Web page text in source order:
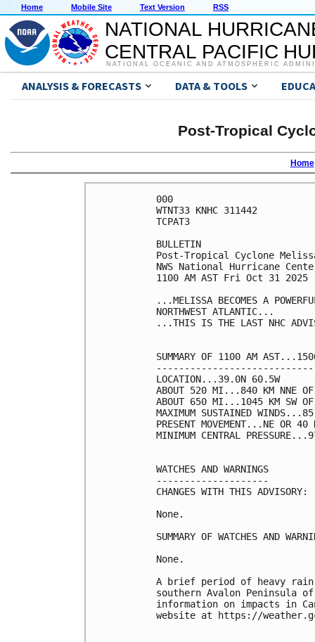
Home Mobile Site Text Version RSS
NATIONAL
CENTRAL PACIFIC
NATIONAL OCEANIC AND ATMOSPHERIC
ANALYSIS & FORECASTS DATA & TOOLS
Post-Tropical
Home
000
WTNT33 KNHC 311442
TCPAT3
BULLETIN
Post-Tropical Cyclone
NWS National Hurricane
1100 AM AST Fri Oct 31 2025
...MELISSA BECOMES A
NORTHWEST ATLANTIC...
...THIS IS THE LAST NHC
SUMMARY OF 1100 AM
LOCATION...39.0N 60.5W
ABOUT 520 MI...840 KM NNE OF
ABOUT 650 MI...1045 KM SW OF
MAXIMUM SUSTAINED
PRESENT MOVEMENT...NE OR
MINIMUM CENTRAL
WATCHES AND WARNINGS
--------------------
CHANGES WITH THIS ADVISORY:
None.
SUMMARY OF WATCHES AND
None.
A brief period of heavy
southern Avalon Peninsula
information on impacts in
website at https://